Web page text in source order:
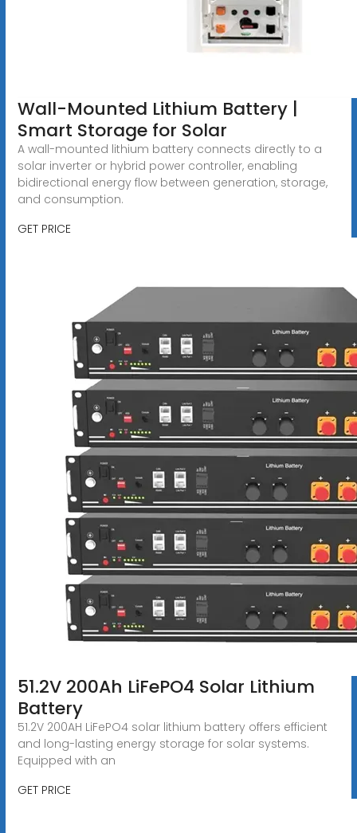
Wall-Mounted Lithium Battery |
Smart Storage for Solar
A wall-mounted lithium battery connects directly to a
solar inverter or hybrid power controller, enabling
bidirectional energy flow between generation, storage,
and consumption.
GET PRICE
51.2V 200Ah LiFePO4 Solar Lithium
Battery
51.2V 200AH LiFePO4 solar lithium battery offers efficient
and long-lasting energy storage for solar systems.
Equipped with an
GET PRICE